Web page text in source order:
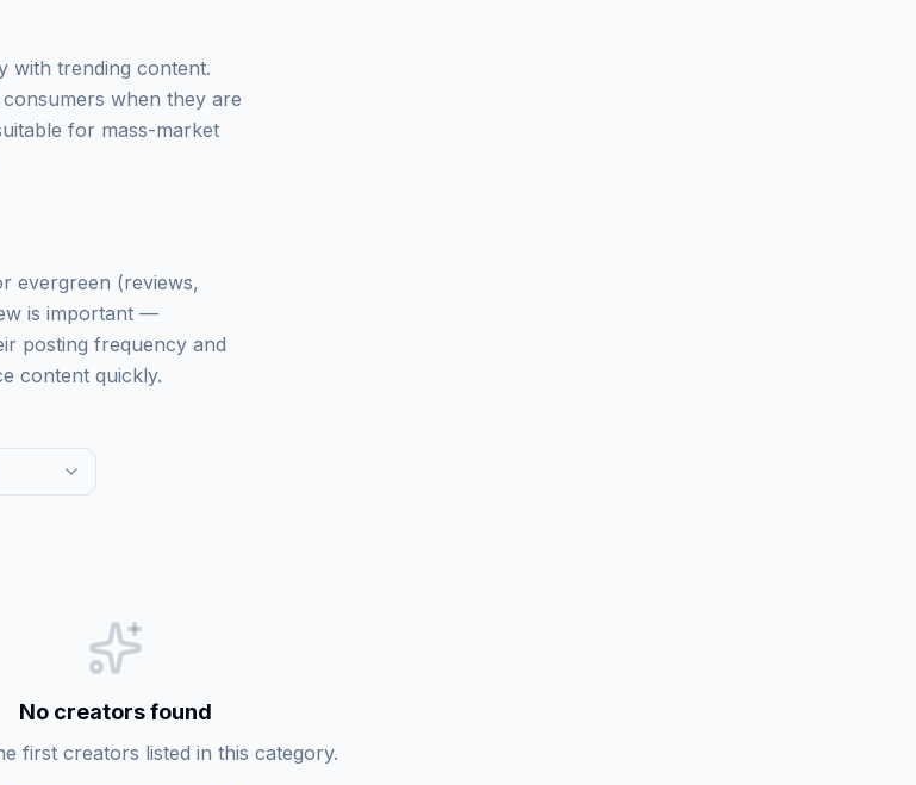
with trending content.
when they are
for mass-market
evergreen (reviews,
is important —
posting frequency and
content quickly.
No creators found
first creators listed in this category.